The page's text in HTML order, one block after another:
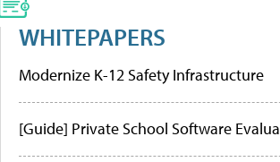
WHITEPAPERS
Modernize K-12 Safety Infrastructure
[Guide] Private School Software